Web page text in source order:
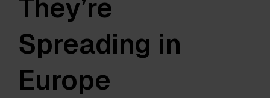
They’re
Spreading in
Europe